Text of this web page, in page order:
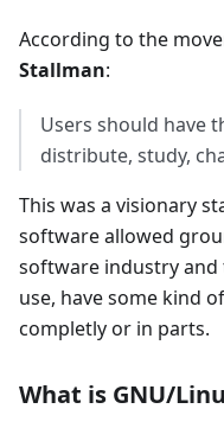
According to the
Stallman:
Users should have
distribute, study,
This was a visionary
software allowed
software industry
use, have some kind
completly or in parts.
What is GNU/